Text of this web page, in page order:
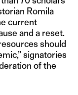
Romila
current
and a reset.
should
signatories
of the